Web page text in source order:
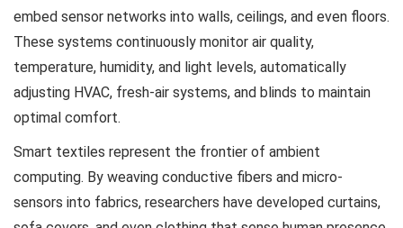
embed sensor networks into walls, ceilings, and even floors.
These systems continuously monitor air quality,
temperature, humidity, and light levels, automatically
adjusting HVAC, fresh-air systems, and blinds to maintain
optimal comfort.
Smart textiles represent the frontier of ambient
computing. By weaving conductive fibers and micro-
sensors into fabrics, researchers have developed curtains,